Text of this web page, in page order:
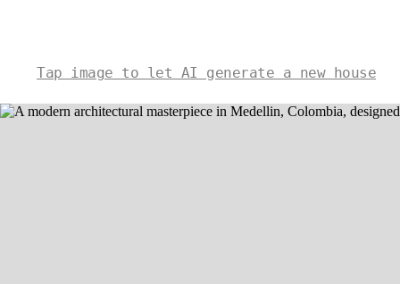
Tap image to let AI generate a new house